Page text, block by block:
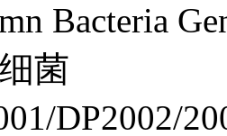
Bacteria
菌
DP2002/